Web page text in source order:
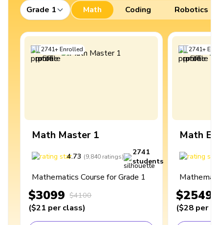
Grade 1 Math Coding Robotics
2741+Enrolled
Math Master 1
4.73 (9,840 ratings)
2741
students
Mathematics Course for Grade 1
$3099 $4100
($21 per class)
2741+
Math
$2549
($28 per